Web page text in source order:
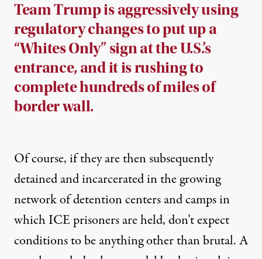
Team Trump is aggressively using
regulatory changes to put up a
“Whites Only” sign at the U.S.’s
entrance, and it is rushing to
complete hundreds of miles of
border wall.
Of course, if they are then subsequently
detained and incarcerated in the growing
network of detention centers and camps in
which ICE prisoners are held, don’t expect
conditions to be anything other than brutal. A